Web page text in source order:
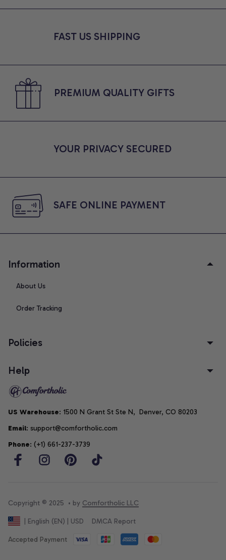
Moms, Comfort Colors
FAST US SHIPPING
PREMIUM QUALITY GIFTS
YOUR PRIVACY SECURED
SAFE ONLINE PAYMENT
Information
About Us
Order Tracking
Policies
Help
US Warehouse: 1500 N Grant St Ste N,  Denver, CO 80203
Email: support@comfortholic.com
Phone: (+1) 661-237-3739
Copyright © 2025  • by Comfortholic LLC
| English (EN) | USD DMCA Report
Accepted Payment